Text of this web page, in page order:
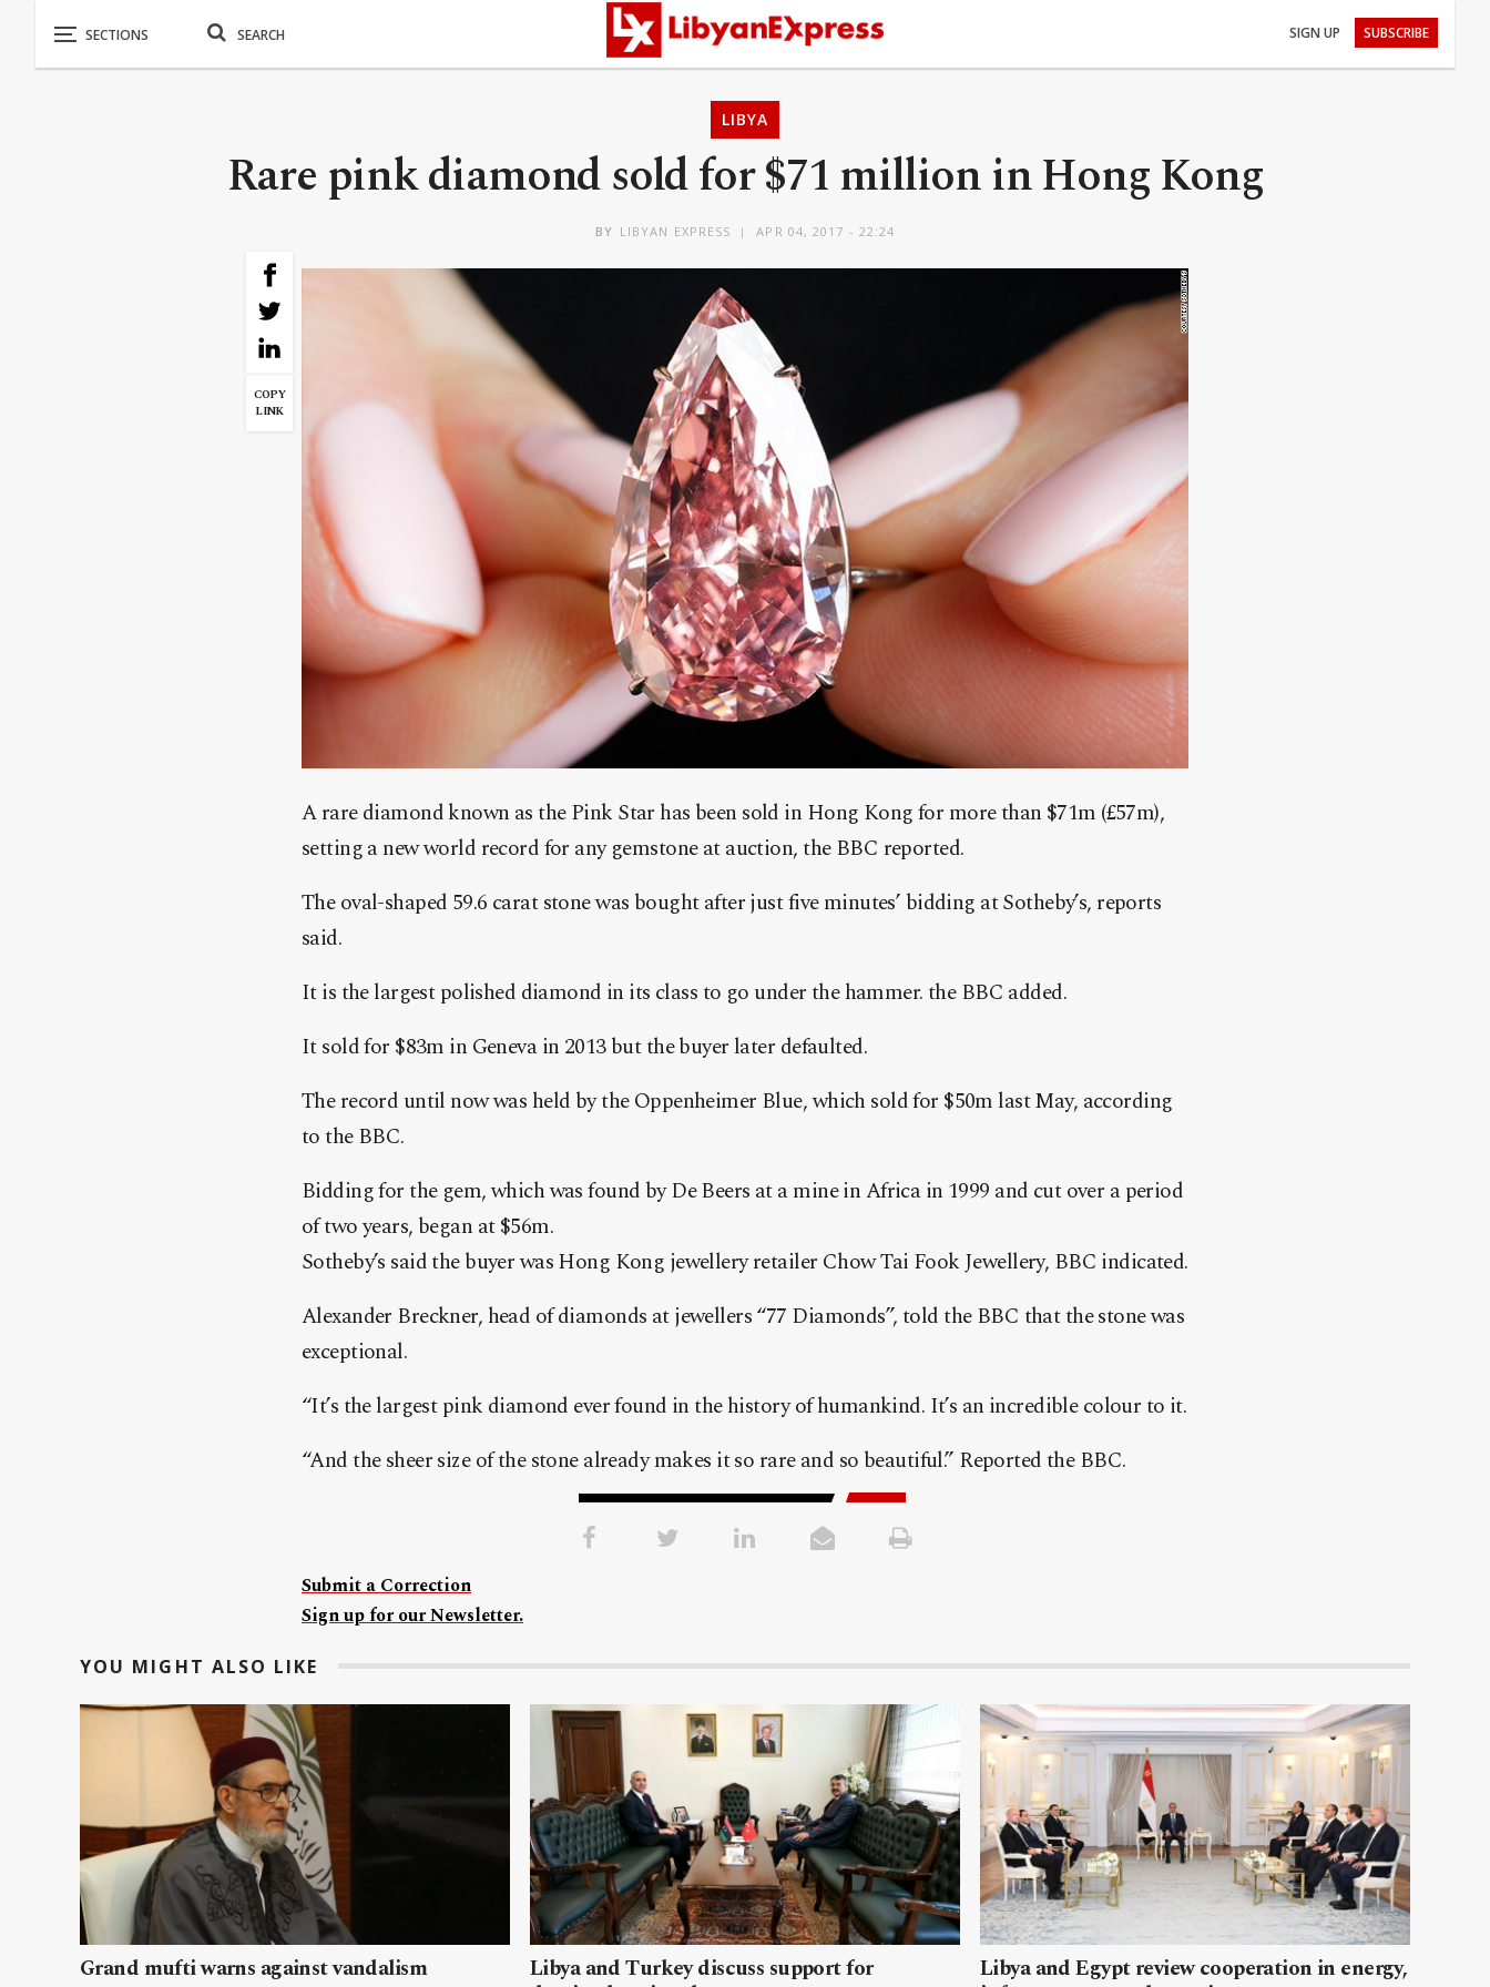
SIGN UP SUBSCRIBE
LIBYA
Rare pink diamond sold for $71 million in Hong Kong
BY LIBYAN EXPRESS APR 04, 2017 - 22:24
COPY
LINK
A rare diamond known as the Pink Star has been sold in Hong Kong for more than $71m (£57m),
setting a new world record for any gemstone at auction, the BBC reported.
The oval-shaped 59.6 carat stone was bought after just five minutes’ bidding at Sotheby’s, reports
said.
It is the largest polished diamond in its class to go under the hammer. the BBC added.
It sold for $83m in Geneva in 2013 but the buyer later defaulted.
The record until now was held by the Oppenheimer Blue, which sold for $50m last May, according
to the BBC.
Bidding for the gem, which was found by De Beers at a mine in Africa in 1999 and cut over a period
of two years, began at $56m.
Sotheby’s said the buyer was Hong Kong jewellery retailer Chow Tai Fook Jewellery, BBC indicated.
Alexander Breckner, head of diamonds at jewellers “77 Diamonds”, told the BBC that the stone was
exceptional.
“It’s the largest pink diamond ever found in the history of humankind. It’s an incredible colour to it.
“And the sheer size of the stone already makes it so rare and so beautiful.” Reported the BBC.
Submit a Correction
Sign up for our Newsletter.
YOU MIGHT ALSO LIKE
Grand mufti warns against vandalism Libya and Turkey discuss support for Libya and Egypt review cooperation in energy,